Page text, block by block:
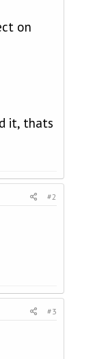
on
it, thats
#2
#3